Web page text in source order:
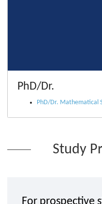
PhD/Dr.
PhD/Dr. Mathematical
Study
For prospective